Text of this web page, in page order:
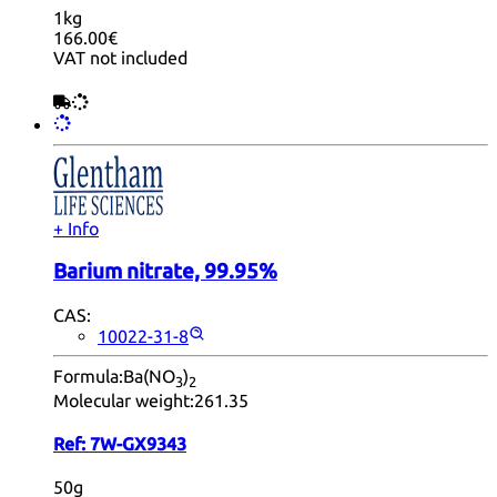
1kg
166.00€
VAT not included
+ Info
Barium nitrate, 99.95%
CAS:
10022-31-8
Formula:Ba(NO3)2
Molecular weight:261.35
Ref: 7W-GX9343
50g